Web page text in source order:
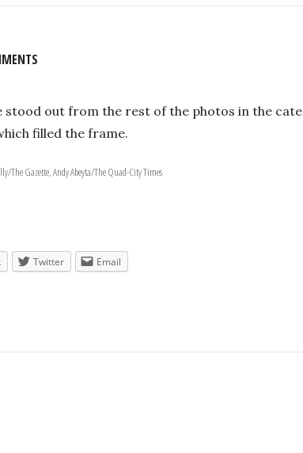
stood out from the rest of the photos in the
filled the frame.
The Gazette, Andy Abeyta/The Quad-City Times
Twitter Email